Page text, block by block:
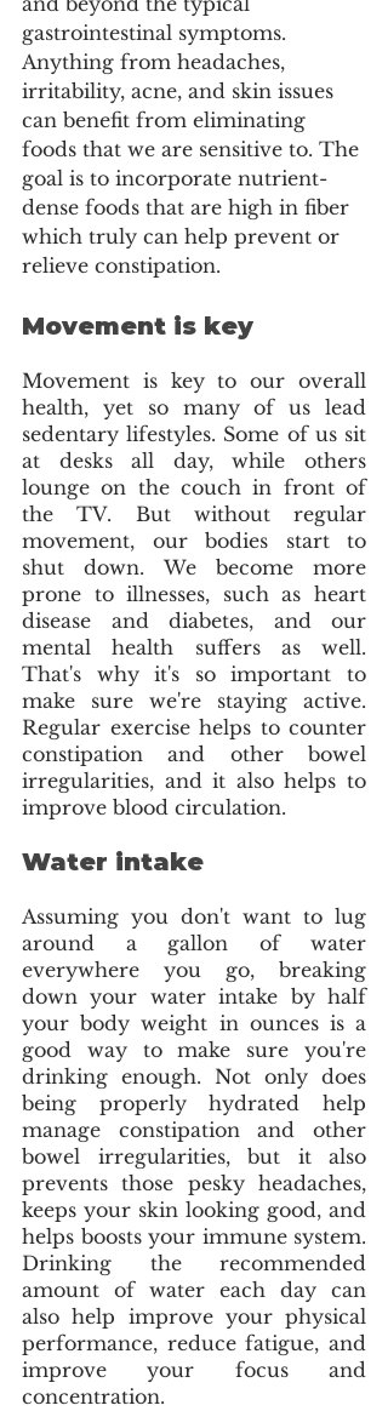
gastrointestinal symptoms.
Anything from headaches,
irritability, acne, and skin issues
can benefit from eliminating
foods that we are sensitive to. The
goal is to incorporate nutrient-
dense foods that are high in fiber
which truly can help prevent or
relieve constipation.
Movement is key
Movement is key to our overall
health, yet so many of us lead
sedentary lifestyles. Some of us sit
at desks all day, while others
lounge on the couch in front of
the TV. But without regular
movement, our bodies start to
shut down. We become more
prone to illnesses, such as heart
disease and diabetes, and our
mental health suffers as well.
That's why it's so important to
make sure we're staying active.
Regular exercise helps to counter
constipation and other bowel
irregularities, and it also helps to
improve blood circulation.
Water intake
Assuming you don't want to lug
around a gallon of water
everywhere you go, breaking
down your water intake by half
your body weight in ounces is a
good way to make sure you're
drinking enough. Not only does
being properly hydrated help
manage constipation and other
bowel irregularities, but it also
prevents those pesky headaches,
keeps your skin looking good, and
helps boosts your immune system.
Drinking the recommended
amount of water each day can
also help improve your physical
performance, reduce fatigue, and
improve your focus and
concentration.